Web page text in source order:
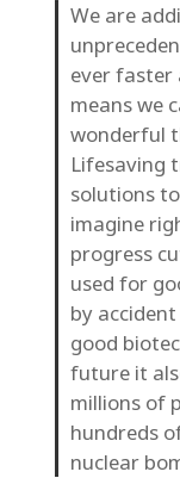
We are
ever faster
means we
wonderful
Lifesaving
solutions
imagine
progress
used for
by
good
future it
millions of
hundreds
nuclear